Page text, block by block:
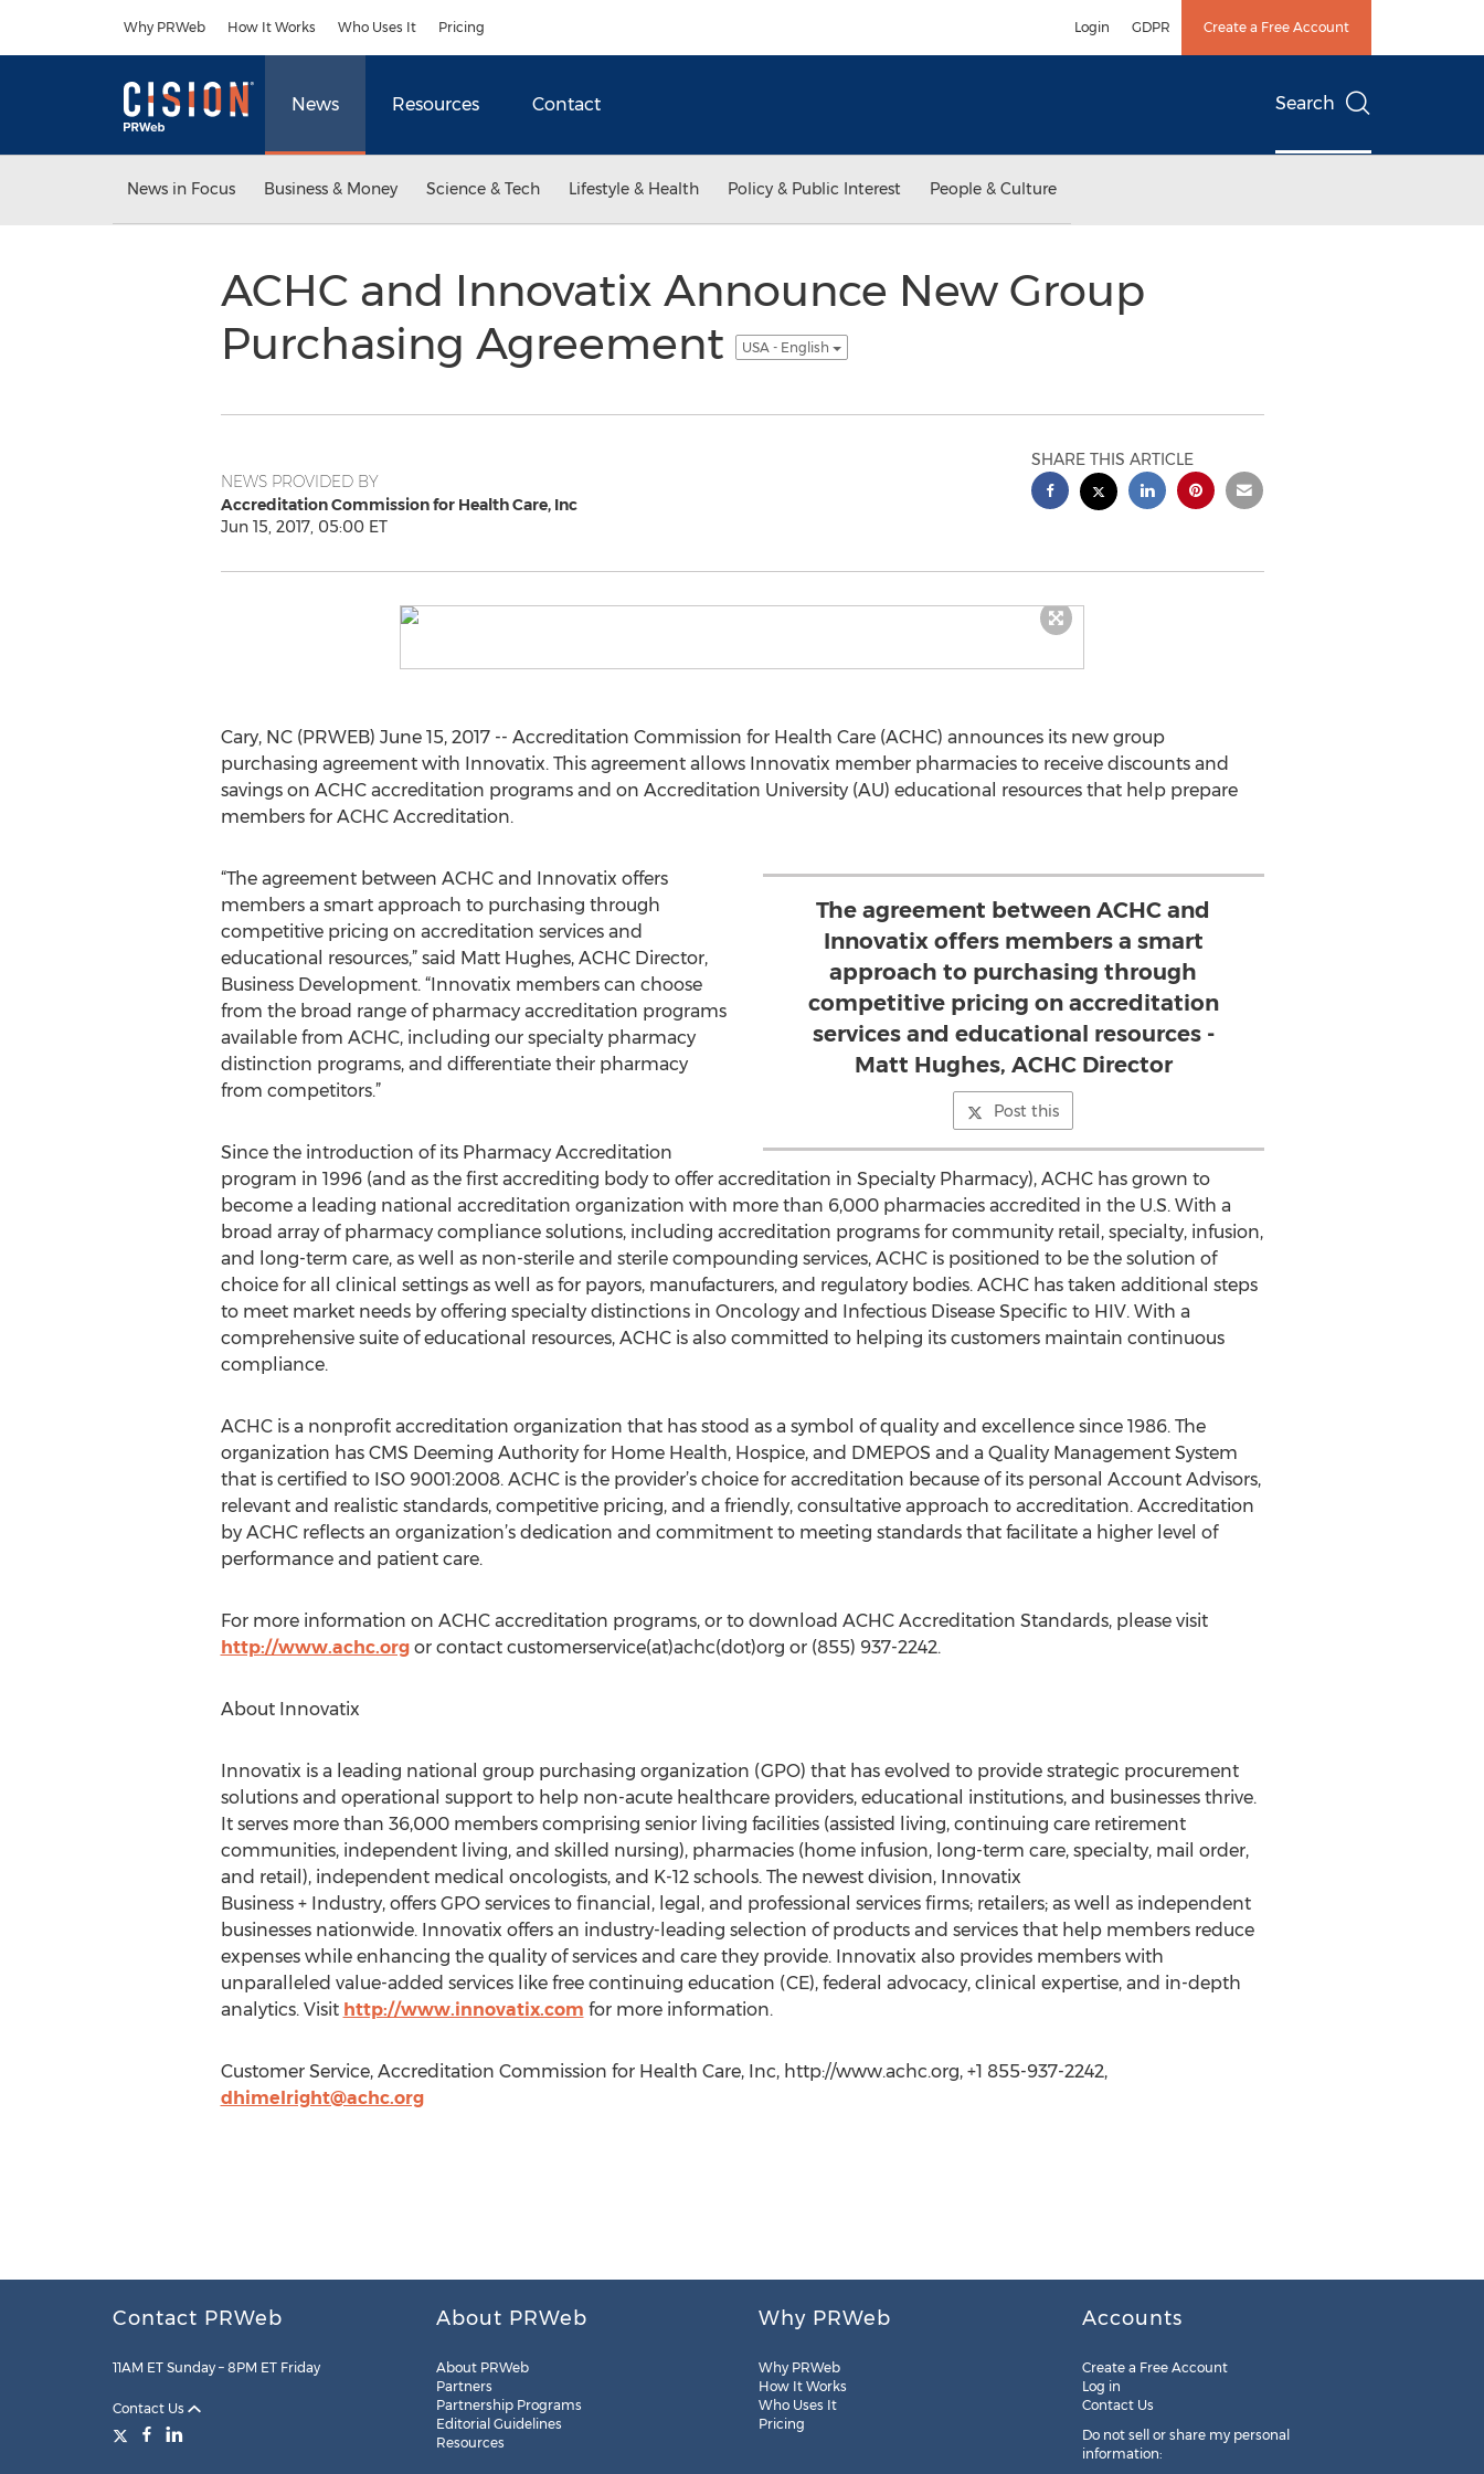
Why PRWeb How It Works Who Uses It Pricing Login GDPR Create a Free Account
News Resources Contact Search
News in Focus Business & Money Science & Tech Lifestyle & Health Policy & Public Interest People & Culture
ACHC and Innovatix Announce New Group
Purchasing Agreement
USA - English
NEWS PROVIDED BY
Accreditation Commission for Health Care, Inc
Jun 15, 2017, 05:00 ET
SHARE THIS ARTICLE
Cary, NC (PRWEB) June 15, 2017 -- Accreditation Commission for Health Care (ACHC) announces its new group
purchasing agreement with Innovatix. This agreement allows Innovatix member pharmacies to receive discounts and
savings on ACHC accreditation programs and on Accreditation University (AU) educational resources that help prepare
members for ACHC Accreditation.
The agreement between ACHC and
Innovatix offers members a smart
approach to purchasing through
competitive pricing on accreditation
services and educational resources -
Matt Hughes, ACHC Director
Post this
“The agreement between ACHC and Innovatix offers
members a smart approach to purchasing through
competitive pricing on accreditation services and
educational resources,” said Matt Hughes, ACHC Director,
Business Development. “Innovatix members can choose
from the broad range of pharmacy accreditation programs
available from ACHC, including our specialty pharmacy
distinction programs, and differentiate their pharmacy
from competitors.”
Since the introduction of its Pharmacy Accreditation
program in 1996 (and as the first accrediting body to offer accreditation in Specialty Pharmacy), ACHC has grown to
become a leading national accreditation organization with more than 6,000 pharmacies accredited in the U.S. With a
broad array of pharmacy compliance solutions, including accreditation programs for community retail, specialty, infusion,
and long-term care, as well as non-sterile and sterile compounding services, ACHC is positioned to be the solution of
choice for all clinical settings as well as for payors, manufacturers, and regulatory bodies. ACHC has taken additional steps
to meet market needs by offering specialty distinctions in Oncology and Infectious Disease Specific to HIV. With a
comprehensive suite of educational resources, ACHC is also committed to helping its customers maintain continuous
compliance.
ACHC is a nonprofit accreditation organization that has stood as a symbol of quality and excellence since 1986. The
organization has CMS Deeming Authority for Home Health, Hospice, and DMEPOS and a Quality Management System
that is certified to ISO 9001:2008. ACHC is the provider’s choice for accreditation because of its personal Account Advisors,
relevant and realistic standards, competitive pricing, and a friendly, consultative approach to accreditation. Accreditation
by ACHC reflects an organization’s dedication and commitment to meeting standards that facilitate a higher level of
performance and patient care.
For more information on ACHC accreditation programs, or to download ACHC Accreditation Standards, please visit
http://www.achc.orgor contact customerservice(at)achc(dot)org or (855) 937-2242.
About Innovatix
Innovatix is a leading national group purchasing organization (GPO) that has evolved to provide strategic procurement
solutions and operational support to help non-acute healthcare providers, educational institutions, and businesses thrive.
It serves more than 36,000 members comprising senior living facilities (assisted living, continuing care retirement
communities, independent living, and skilled nursing), pharmacies (home infusion, long-term care, specialty, mail order,
and retail), independent medical oncologists, and K-12 schools. The newest division, Innovatix
Business + Industry, offers GPO services to financial, legal, and professional services firms; retailers; as well as independent
businesses nationwide. Innovatix offers an industry-leading selection of products and services that help members reduce
expenses while enhancing the quality of services and care they provide. Innovatix also provides members with
unparalleled value-added services like free continuing education (CE), federal advocacy, clinical expertise, and in-depth
analytics. Visit http://www.innovatix.com for more information.
Customer Service, Accreditation Commission for Health Care, Inc, http://www.achc.org, +1 855-937-2242,
dhimelright@achc.org
Contact PRWeb
11AM ET Sunday – 8PM ET Friday
Contact Us
About PRWeb
About PRWeb
Partners
Partnership Programs
Editorial Guidelines
Resources
Why PRWeb
Why PRWeb
How It Works
Who Uses It
Pricing
Accounts
Create a Free Account
Log in
Contact Us
Do not sell or share my personal
information: